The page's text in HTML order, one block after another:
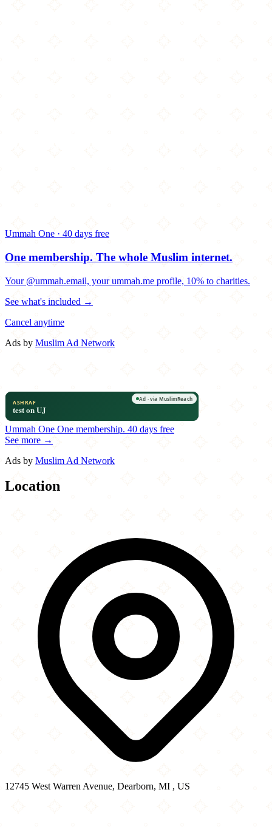
Ummah One · 40 days free
One membership. The whole Muslim internet.
Your @ummah.email, your ummah.me profile, 10% to charities.
See what's included →
Cancel anytime
Ads by Muslim Ad Network
Ummah One One membership. 40 days free
See more →
Ads by Muslim Ad Network
Location
12745 West Warren Avenue, Dearborn, MI , US